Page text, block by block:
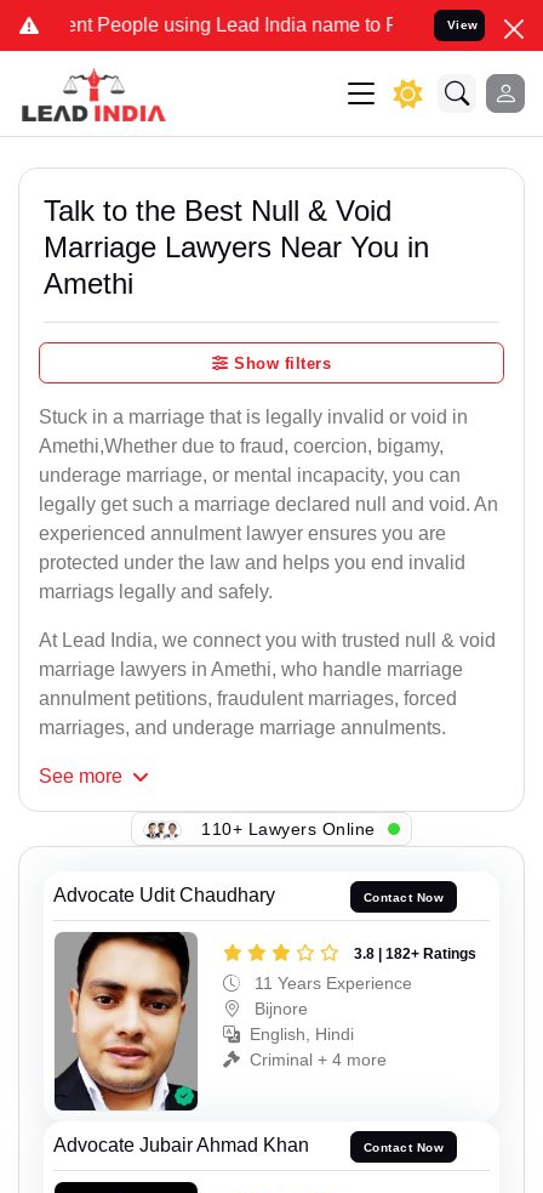
People using Lead India name to Resolve your Legal cases
View
Talk to the Best Null & Void
Marriage Lawyers Near You in
Amethi
Show filters
Stuck in a marriage that is legally invalid or void in
Amethi,Whether due to fraud, coercion, bigamy,
underage marriage, or mental incapacity, you can
legally get such a marriage declared null and void. An
experienced annulment lawyer ensures you are
protected under the law and helps you end invalid
marriags legally and safely.
At Lead India, we connect you with trusted null & void
marriage lawyers in Amethi, who handle marriage
annulment petitions, fraudulent marriages, forced
marriages, and underage marriage annulments.
See more
110+ Lawyers Online
Advocate Udit Chaudhary Contact Now
3.8 | 182+ Ratings
11 Years Experience
Bijnore
English, Hindi
Criminal + 4 more
Advocate Jubair Ahmad Khan Contact Now